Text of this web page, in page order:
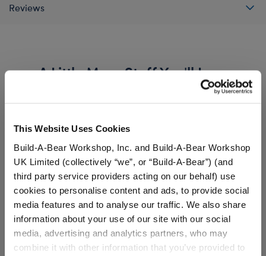
This Website Uses Cookies
Build-A-Bear Workshop, Inc. and Build-A-Bear Workshop
UK Limited (collectively “we”, or “Build-A-Bear”) (and
third party service providers acting on our behalf) use
cookies to personalise content and ads, to provide social
media features and to analyse our traffic. We also share
information about your use of our site with our social
media, advertising and analytics partners, who may
combine it with other information that you’ve provided to
Reviews
A Little More Stuff You'll Love
HARRY POTTER™
HARRY POTTER™